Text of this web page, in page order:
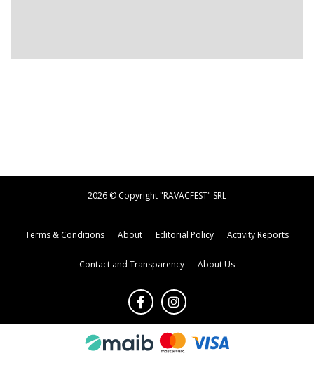
2026 © Copyright "RAVACFEST" SRL
Terms & Conditions About Editorial Policy Activity Reports
Contact and Transparency About Us